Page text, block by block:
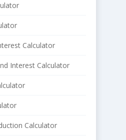
Calculator
Interest Calculator
Calculator